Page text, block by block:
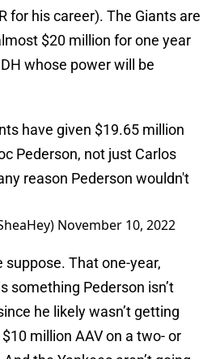
for his career). The Giants are
$20 million for one year
whose power will be
have given $19.65 million
Pederson, not just Carlos
reason Pederson wouldn't
November 10, 2022
suppose. That one-year,
something Pederson isn’t
he likely wasn’t getting
million AAV on a two- or